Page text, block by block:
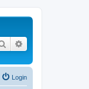
Search
Login